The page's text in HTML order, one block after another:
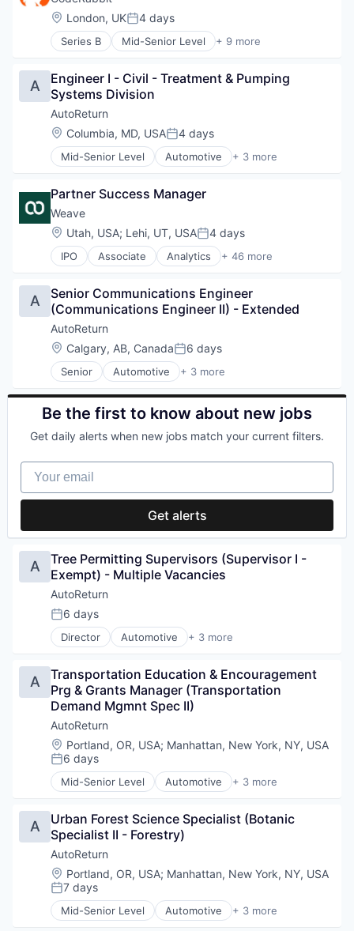
Software
Software Development Applications
Location:
London, UKPosted:
4 days
Series B Mid-Senior Level + 9 more
Artificial Intelligence (AI)
Developer Tools
Monitoring
SaaS
Science and Engineering
Software
Software Development Applications
A
Engineer I - Civil - Treatment & Pumping
Systems Division
AutoReturn
Location:
Columbia, MD, USAPosted:
4 days
Mid-Senior Level Automotive + 3 more
Information Services (B2C)
Specialty Retail
Partner Success Manager
Weave
Location:
Utah, USA; Lehi, UT, USAPosted:
4 days
IPO Associate Analytics + 46 more
Business/Productivity Software
CRM
Customer Experience
Customer Insights
Dental
Email Marketing
Enterprise Software
Health Care
Health Information Services
Health IT
Home Services
Hospitality
Human Resources Hr
Internet Services
Local Business
Media and Information Services (B2B)
Medical
Messaging and Telecommunications
Mobile App
Optometry
Payments
Physical Therapy
Plastic Surgery
Platform
Podiatry
Real Estate
SaaS
Sales & Marketing
Salon
Services-Prepackaged Software
Small and Medium Businesses
Small Business
Software
Software Development
Technology
Technology And Computing
A
Senior Communications Engineer
(Communications Engineer II) - Extended
AutoReturn
Location:
Calgary, AB, CanadaPosted:
6 days
Senior Automotive + 3 more
Information Services (B2C)
Software Development
Specialty Retail
Be the first to know about new jobs
Get daily alerts when new jobs match your current filters.
Your email
Get alerts
A
Tree Permitting Supervisors (Supervisor I -
Exempt) - Multiple Vacancies
AutoReturn
Posted:
6 days
Director Automotive + 3 more
Information Services (B2C)
Specialty Retail
A
Transportation Education & Encouragement
Prg & Grants Manager (Transportation
Demand Mgmnt Spec II)
AutoReturn
Location:
Portland, OR, USA; Manhattan, New York, NY, USA
Posted:
6 days
Mid-Senior Level Automotive + 3 more
Information Services (B2C)
Specialty Retail
A
Urban Forest Science Specialist (Botanic
Specialist II - Forestry)
AutoReturn
Location:
Portland, OR, USA; Manhattan, New York, NY, USA
Posted:
7 days
Mid-Senior Level Automotive + 3 more
Information Services (B2C)